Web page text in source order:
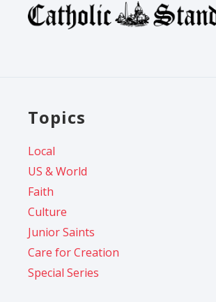
Topics
Local
US & World
Faith
Culture
Junior Saints
Care for Creation
Special Series